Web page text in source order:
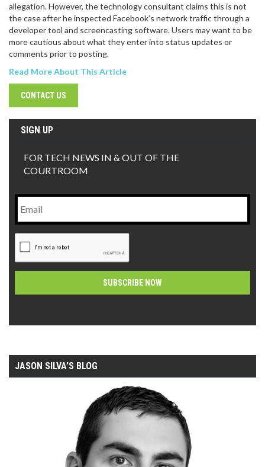
allegation. However, the technology consultant claims this is not
the case after he inspected Facebook’s network traffic through a
developer tool and screencasting software. Users may want to be
more cautious about what they enter into status updates or
comments prior to posting.
Read More About This Article
CONTACT US
SIGN UP
FOR TECH NEWS IN & OUT OF THE
COURTROOM
Email
JASON SILVA’S BLOG